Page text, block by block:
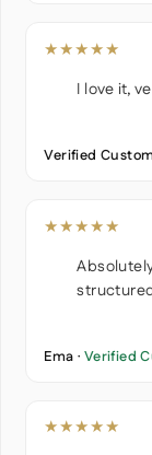
★★★★★
I love it,
Verified
★★★★★
Ema · Verified
★★★★★